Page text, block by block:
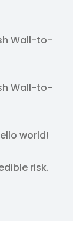
Wall-to-
Wall-to-
world!
risk.